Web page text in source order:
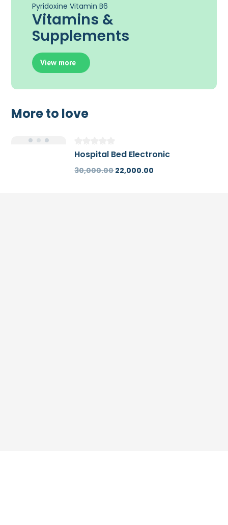
Pyridoxine Vitamin B6
Vitamins &
Supplements
View more
More to love
Hospital Bed Electronic
30,000.0022,000.00